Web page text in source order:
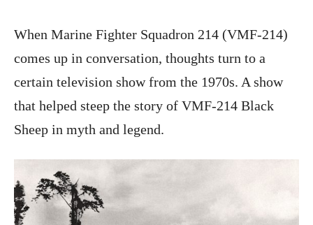
When Marine Fighter Squadron 214 (VMF-214)
comes up in conversation, thoughts turn to a
certain television show from the 1970s. A show
that helped steep the story of VMF-214 Black
Sheep in myth and legend.